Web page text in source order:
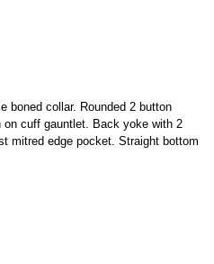
boned collar. Rounded 2 button
cuff gauntlet. Back yoke with 2
mitred edge pocket. Straight bottom